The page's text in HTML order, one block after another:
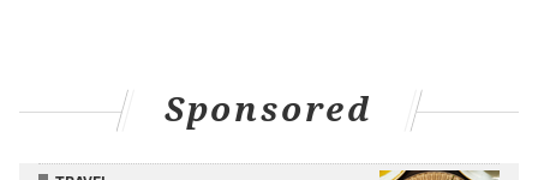
Sponsored